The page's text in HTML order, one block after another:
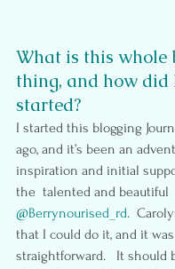
What is this whole
thing, and how did
started?
I started this blogging
ago, and it’s been an
inspiration and initial
the  talented and beautiful
@Berrynourised_rd.
that I could do it, and it
straightforward.   It should